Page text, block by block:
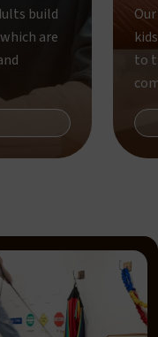
build
are
to